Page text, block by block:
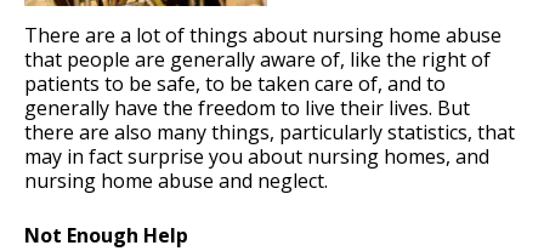
There are a lot of things about nursing home abuse
that people are generally aware of, like the right of
patients to be safe, to be taken care of, and to
generally have the freedom to live their lives. But
there are also many things, particularly statistics, that
may in fact surprise you about nursing homes, and
nursing home abuse and neglect.
Not Enough Help